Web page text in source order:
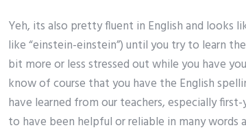
Yeh, its also pretty fluent in English and looks
like “einstein-einstein”) until you try to learn
bit more or less stressed out while you have
know of course that you have the English
have learned from our teachers, especially
to have been helpful or reliable in many words